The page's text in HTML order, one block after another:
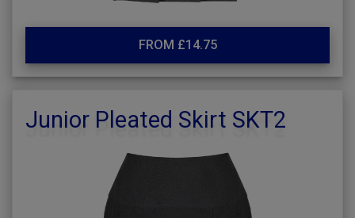
FROM £14.75
Junior Pleated Skirt SKT2